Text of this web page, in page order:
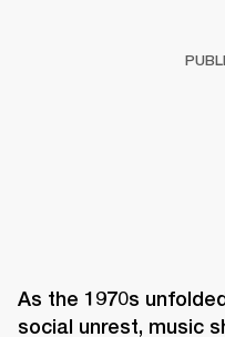
As the 1970s
social unrest, music